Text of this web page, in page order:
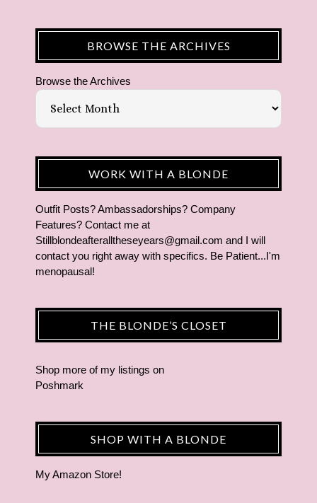
BROWSE THE ARCHIVES
Browse the Archives
WORK WITH A BLONDE
Outfit Posts? Ambassadorships? Company
Features? Contact me at
Stillblondeafteralltheseyears@gmail.com and I will
contact you right away with specifics. Be Patient...I'm
menopausal!
THE BLONDE’S CLOSET
Shop more of my listings on
Poshmark
SHOP WITH A BLONDE
My Amazon Store!